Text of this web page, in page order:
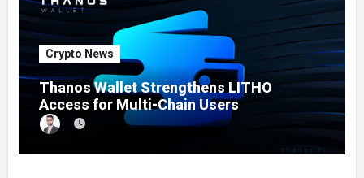
Crypto News
Thanos Wallet Strengthens LITHO
Access for Multi-Chain Users